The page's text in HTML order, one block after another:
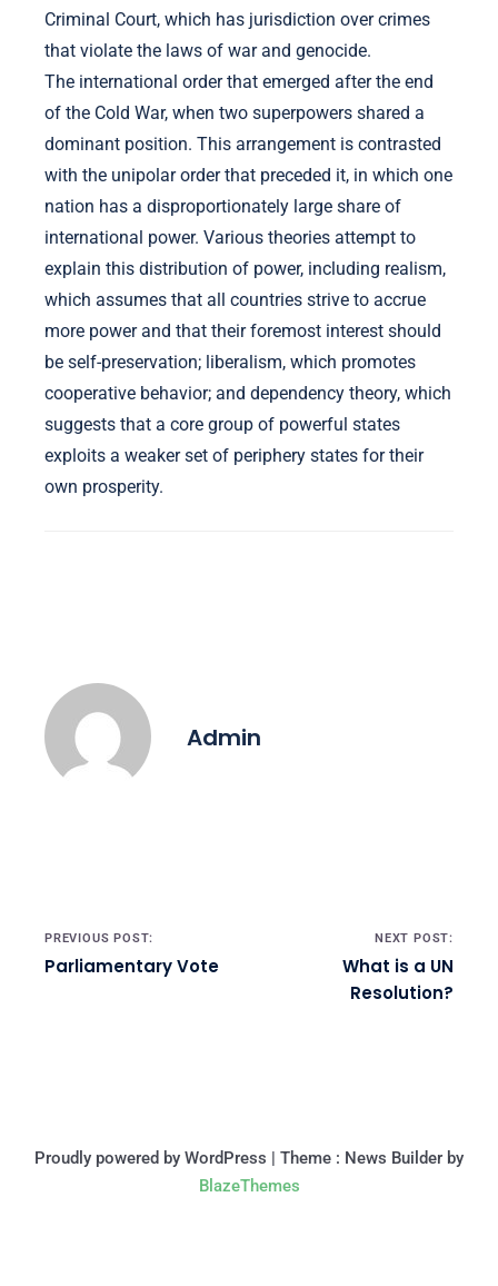
Criminal Court, which has jurisdiction over crimes
that violate the laws of war and genocide.
The international order that emerged after the end
of the Cold War, when two superpowers shared a
dominant position. This arrangement is contrasted
with the unipolar order that preceded it, in which one
nation has a disproportionately large share of
international power. Various theories attempt to
explain this distribution of power, including realism,
which assumes that all countries strive to accrue
more power and that their foremost interest should
be self-preservation; liberalism, which promotes
cooperative behavior; and dependency theory, which
suggests that a core group of powerful states
exploits a weaker set of periphery states for their
own prosperity.
Admin
Post navigation
PREVIOUS POST:
Parliamentary Vote
NEXT POST:
What is a UN
Resolution?
Proudly powered by WordPress | Theme : News Builder by
BlazeThemes